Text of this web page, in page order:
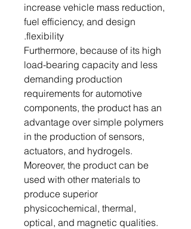
increase vehicle mass reduction,
fuel efficiency, and design
flexibility.
Furthermore, because of its high
load-bearing capacity and less
demanding production
requirements for automotive
components, the product has an
advantage over simple polymers
in the production of sensors,
actuators, and hydrogels.
Moreover, the product can be
used with other materials to
produce superior
physicochemical, thermal,
optical, and magnetic qualities.